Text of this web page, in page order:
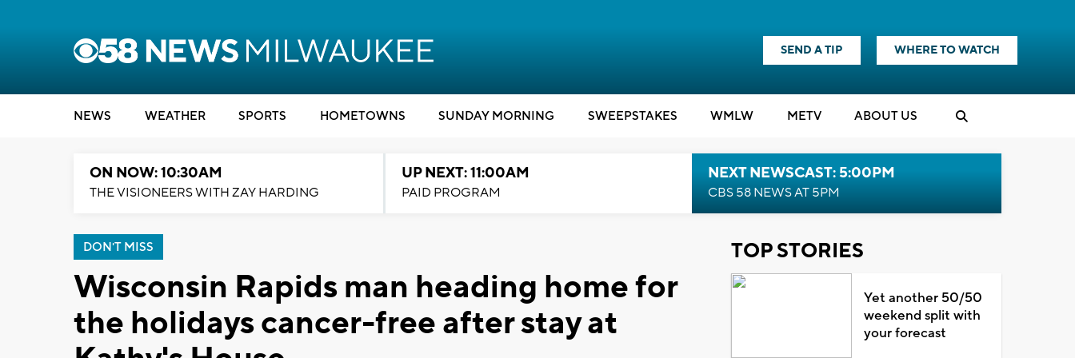
SEND A TIP WHERE TO WATCH
NEWS WEATHER SPORTS HOMETOWNS SUNDAY MORNING SWEEPSTAKES WMLW METV ABOUT US
ON NOW: 10:30AM
THE VISIONEERS WITH ZAY HARDING
UP NEXT: 11:00AM
PAID PROGRAM
NEXT NEWSCAST: 5:00PM
CBS 58 NEWS AT 5PM
DON'T MISS
Wisconsin Rapids man heading home for
the holidays cancer-free after stay at
TOP STORIES
Yet another 50/50
weekend split with
your forecast